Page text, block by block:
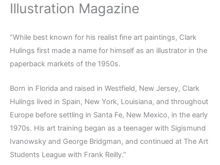
Illustration Magazine
“While best known for his realist fine art paintings, Clark
Hulings first made a name for himself as an illustrator in the
paperback markets of the 1950s.
Born in Florida and raised in Westfield, New Jersey, Clark
Hulings lived in Spain, New York, Louisiana, and throughout
Europe before settling in Santa Fe, New Mexico, in the early
1970s. His art training began as a teenager with Sigismund
Ivanowsky and George Bridgman, and continued at The Art
Students League with Frank Reilly.”